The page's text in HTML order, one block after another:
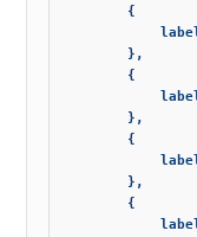
        {
        },
        {
        },
        {
        },
        {